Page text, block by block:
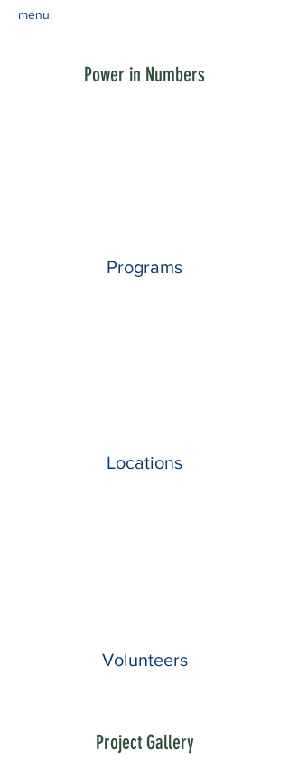
menu.
Power in Numbers
Programs
Locations
Volunteers
Project Gallery